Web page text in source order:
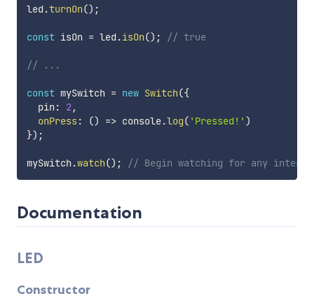
led .turnOn() ;
const isOn = led .isOn() ; // true
// ...
const mySwitch = new Switch({
  pin
: 2,
onPress: () => console.log( 'Pressed!' )
}) ;
mySwitch .watch() ; // Begin watching for any
Documentation
LED
Constructor